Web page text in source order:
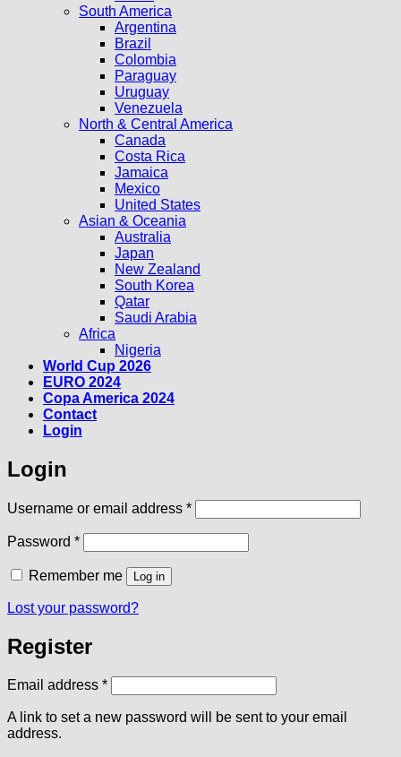
South America
Argentina
Brazil
Colombia
Paraguay
Uruguay
Venezuela
North & Central America
Canada
Costa Rica
Jamaica
Mexico
United States
Asian & Oceania
Australia
Japan
New Zealand
South Korea
Qatar
Saudi Arabia
Africa
Nigeria
World Cup 2026
EURO 2024
Copa America 2024
Contact
Login
Login
Username or email address *Required
Password *Required
Remember me Log in
Lost your password?
Register
Email address *Required
A link to set a new password will be sent to your email
address.